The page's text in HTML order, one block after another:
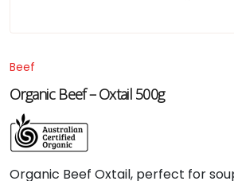
Beef
Organic Beef – Oxtail 500g
Organic Beef Oxtail, perfect for